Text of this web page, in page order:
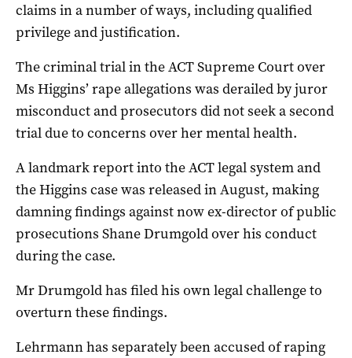
claims in a number of ways, including qualified
privilege and justification.
The criminal trial in the ACT Supreme Court over
Ms Higgins’ rape allegations was derailed by juror
misconduct and prosecutors did not seek a second
trial due to concerns over her mental health.
A landmark report into the ACT legal system and
the Higgins case was released in August, making
damning findings against now ex-director of public
prosecutions Shane Drumgold over his conduct
during the case.
Mr Drumgold has filed his own legal challenge to
overturn these findings.
Lehrmann has separately been accused of raping